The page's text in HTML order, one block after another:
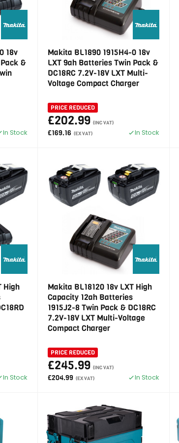
18v
&
In Stock
Makita BL1890 1915H4-0 18v
LXT 9ah Batteries Twin Pack &
DC18RC 7.2V-18V LXT Multi-
Voltage Compact Charger
PRICE REDUCED
£202.99 (INC VAT)
£169.16 (EX VAT) In Stock
High
In Stock
Makita BL18120 18v LXT High
Capacity 12ah Batteries
1915J2-8 Twin Pack & DC18RC
7.2V-18V LXT Multi-Voltage
Compact Charger
PRICE REDUCED
£245.99 (INC VAT)
£204.99 (EX VAT) In Stock